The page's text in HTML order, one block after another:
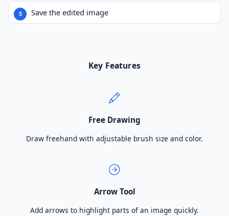
Save the edited image
Key Features
Free Drawing
Draw freehand with adjustable brush size and color.
Arrow Tool
Add arrows to highlight parts of an image quickly.